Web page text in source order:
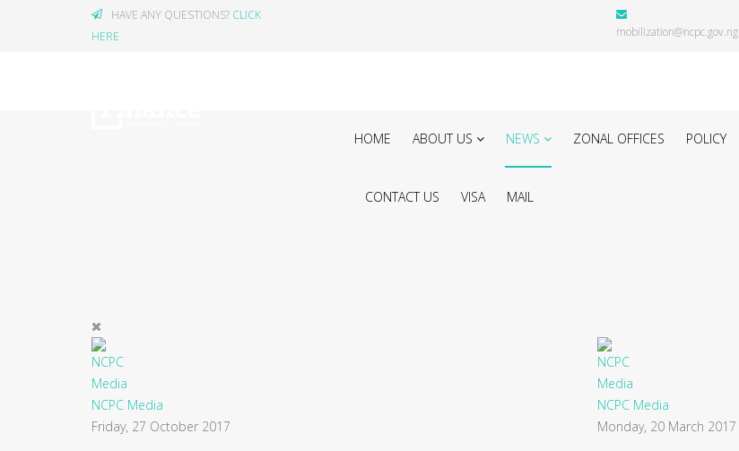
HAVE ANY QUESTIONS? CLICK
HERE
mobilization@ncpc.gov.ng
HOME ABOUT US NEWS ZONAL OFFICES POLICY
CONTACT US VISA MAIL
NCPC Media
Friday, 27 October 2017
NCPC Media
Monday, 20 March 2017